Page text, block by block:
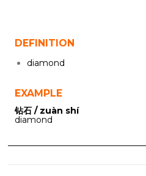
DEFINITION
diamond
EXAMPLE
钻石 / zuàn shí
diamond